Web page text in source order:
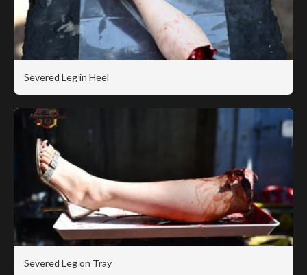
Severed Leg in Heel
Severed Leg on Tray